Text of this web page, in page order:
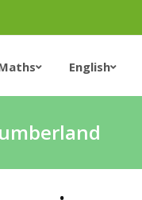
English